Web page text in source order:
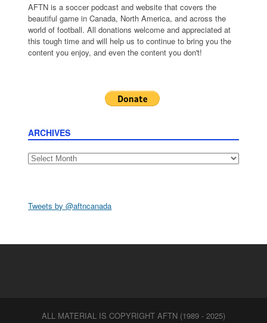
AFTN is a soccer podcast and website that covers the
beautiful game in Canada, North America, and across the
world of football. All donations welcome and appreciated at
this tough time and will help us to continue to bring you the
content you enjoy, and even the content you don't!
ARCHIVES
Archives
Tweets by @aftncanada
ALL MATERIAL IS COPYRIGHT AFTN (1989 - 2025)